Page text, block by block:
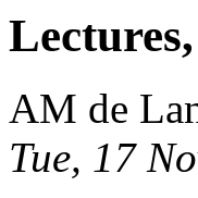
AM de
Tue, 17